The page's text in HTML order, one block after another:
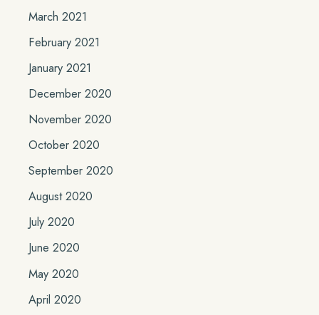
March 2021
February 2021
January 2021
December 2020
November 2020
October 2020
September 2020
August 2020
July 2020
June 2020
May 2020
April 2020